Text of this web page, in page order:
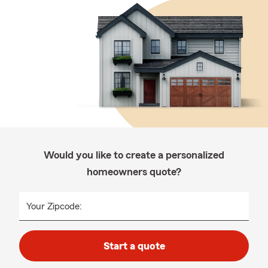
Would you like to create a personalized
homeowners quote?
Your Zipcode:
Start a quote